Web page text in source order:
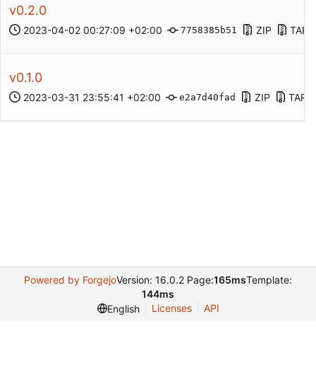
v0.2.0
2023-04-02 00:27:09 +02:00 7758385b51 ZIP
v0.1.0
2023-03-31 23:55:41 +02:00 e2a7d40fad ZIP
Powered by ForgejoVersion: 16.0.2 Page:165msTemplate:
144ms
English
Licenses API